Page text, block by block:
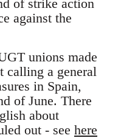
of strike action
against the
unions made
calling a general
in Spain,
of June. There
about
out - see here